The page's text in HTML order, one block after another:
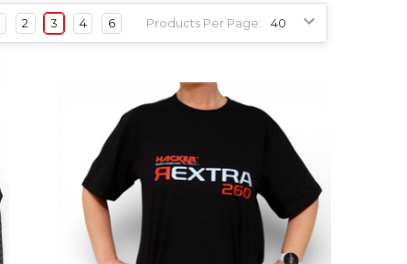
Products Per Page:
2 3 4 6